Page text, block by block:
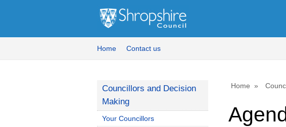
Home Contact us
Home
Councillors and Decision
Making
Your Councillors